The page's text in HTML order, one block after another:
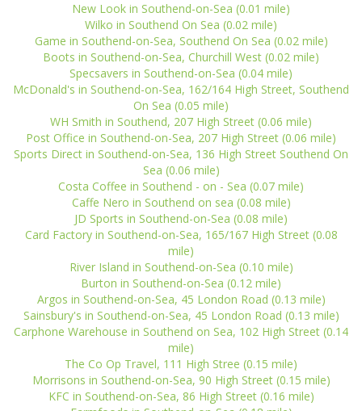
New Look in Southend-on-Sea (0.01 mile)
Wilko in Southend On Sea (0.02 mile)
Game in Southend-on-Sea, Southend On Sea (0.02 mile)
Boots in Southend-on-Sea, Churchill West (0.02 mile)
Specsavers in Southend-on-Sea (0.04 mile)
McDonald's in Southend-on-Sea, 162/164 High Street, Southend
On Sea (0.05 mile)
WH Smith in Southend, 207 High Street (0.06 mile)
Post Office in Southend-on-Sea, 207 High Street (0.06 mile)
Sports Direct in Southend-on-Sea, 136 High Street Southend On
Sea (0.06 mile)
Costa Coffee in Southend - on - Sea (0.07 mile)
Caffe Nero in Southend on sea (0.08 mile)
JD Sports in Southend-on-Sea (0.08 mile)
Card Factory in Southend-on-Sea, 165/167 High Street (0.08
mile)
River Island in Southend-on-Sea (0.10 mile)
Burton in Southend-on-Sea (0.12 mile)
Argos in Southend-on-Sea, 45 London Road (0.13 mile)
Sainsbury's in Southend-on-Sea, 45 London Road (0.13 mile)
Carphone Warehouse in Southend on Sea, 102 High Street (0.14
mile)
The Co Op Travel, 111 High Stree (0.15 mile)
Morrisons in Southend-on-Sea, 90 High Street (0.15 mile)
KFC in Southend-on-Sea, 86 High Street (0.16 mile)